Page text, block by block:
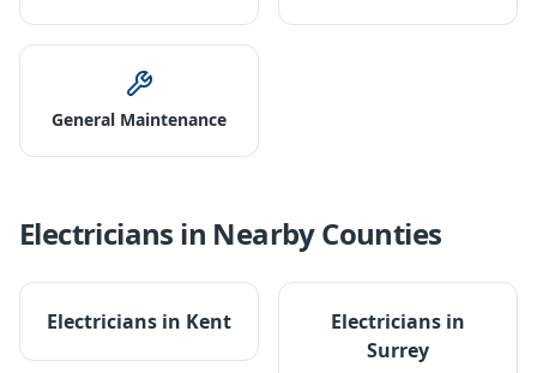
General Maintenance
Electricians in Nearby Counties
Electricians in Kent Electricians in
Surrey